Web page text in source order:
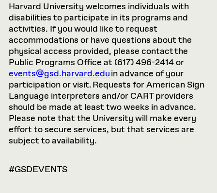
Harvard University welcomes individuals with
disabilities to participate in its programs and
activities. If you would like to request
accommodations or have questions about the
physical access provided, please contact the
Public Programs Office at (617) 496-2414 or
events@gsd.harvard.eduin advance of your
participation or visit. Requests for American Sign
Language interpreters and/or CART providers
should be made at least two weeks in advance.
Please note that the University will make every
effort to secure services, but that services are
subject to availability.
#GSDEVENTS